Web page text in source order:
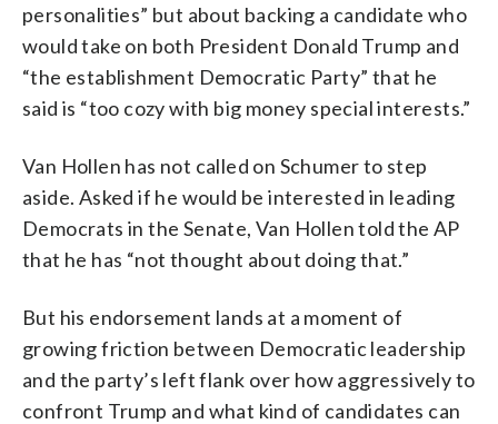
personalities” but about backing a candidate who
would take on both President Donald Trump and
“the establishment Democratic Party” that he
said is “too cozy with big money special interests.”
Van Hollen has not called on Schumer to step
aside. Asked if he would be interested in leading
Democrats in the Senate, Van Hollen told the AP
that he has “not thought about doing that.”
But his endorsement lands at a moment of
growing friction between Democratic leadership
and the party’s left flank over how aggressively to
confront Trump and what kind of candidates can